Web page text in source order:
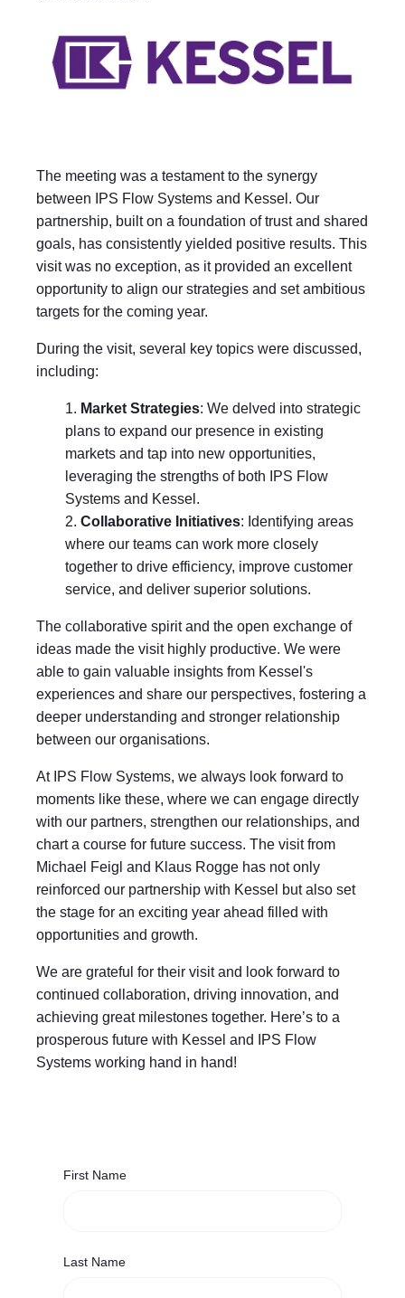
The meeting was a testament to the synergy
between IPS Flow Systems and Kessel. Our
partnership, built on a foundation of trust and shared
goals, has consistently yielded positive results. This
visit was no exception, as it provided an excellent
opportunity to align our strategies and set ambitious
targets for the coming year.
During the visit, several key topics were discussed,
including:
Market Strategies: We delved into strategic
plans to expand our presence in existing
markets and tap into new opportunities,
leveraging the strengths of both IPS Flow
Systems and Kessel.
Collaborative Initiatives: Identifying areas
where our teams can work more closely
together to drive efficiency, improve customer
service, and deliver superior solutions.
The collaborative spirit and the open exchange of
ideas made the visit highly productive. We were
able to gain valuable insights from Kessel's
experiences and share our perspectives, fostering a
deeper understanding and stronger relationship
between our organisations.
At IPS Flow Systems, we always look forward to
moments like these, where we can engage directly
with our partners, strengthen our relationships, and
chart a course for future success. The visit from
Michael Feigl and Klaus Rogge has not only
reinforced our partnership with Kessel but also set
the stage for an exciting year ahead filled with
opportunities and growth.
We are grateful for their visit and look forward to
continued collaboration, driving innovation, and
achieving great milestones together. Here’s to a
prosperous future with Kessel and IPS Flow
Systems working hand in hand!
First Name
Last Name